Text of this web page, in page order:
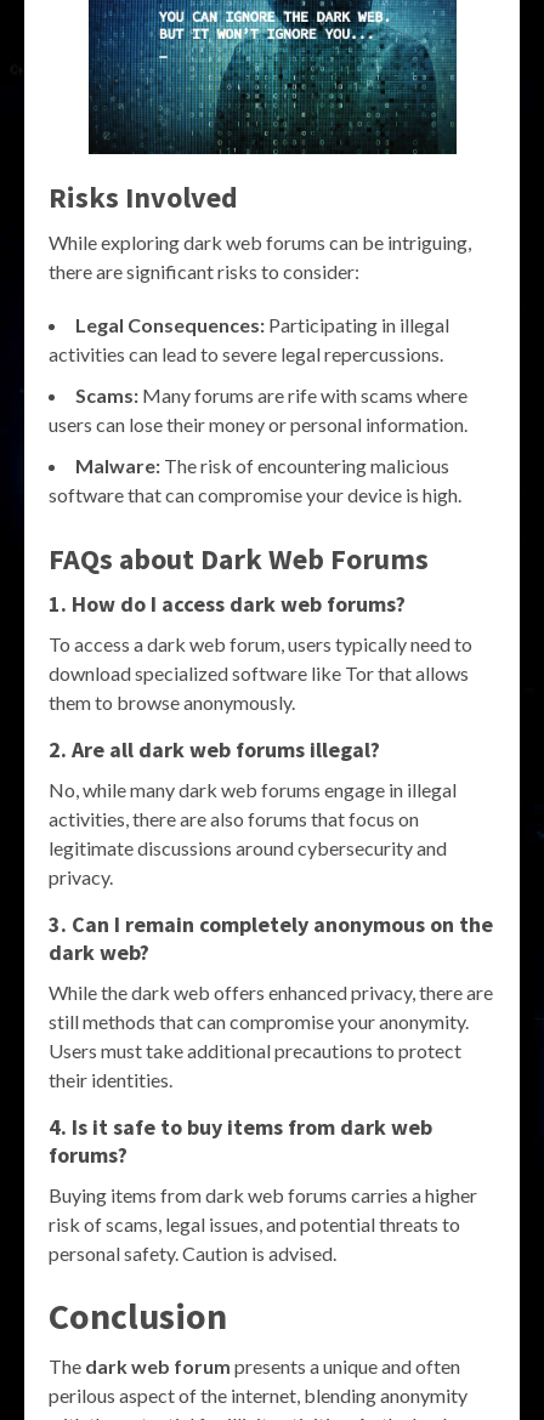
Risks Involved
While exploring dark web forums can be intriguing,
there are significant risks to consider:
Legal Consequences: Participating in illegal
activities can lead to severe legal repercussions.
Scams: Many forums are rife with scams where
users can lose their money or personal information.
Malware: The risk of encountering malicious
software that can compromise your device is high.
FAQs about Dark Web Forums
1. How do I access dark web forums?
To access a dark web forum, users typically need to
download specialized software like Tor that allows
them to browse anonymously.
2. Are all dark web forums illegal?
No, while many dark web forums engage in illegal
activities, there are also forums that focus on
legitimate discussions around cybersecurity and
privacy.
3. Can I remain completely anonymous on the
dark web?
While the dark web offers enhanced privacy, there are
still methods that can compromise your anonymity.
Users must take additional precautions to protect
their identities.
4. Is it safe to buy items from dark web
forums?
Buying items from dark web forums carries a higher
risk of scams, legal issues, and potential threats to
personal safety. Caution is advised.
Conclusion
The dark web forum presents a unique and often
perilous aspect of the internet, blending anonymity